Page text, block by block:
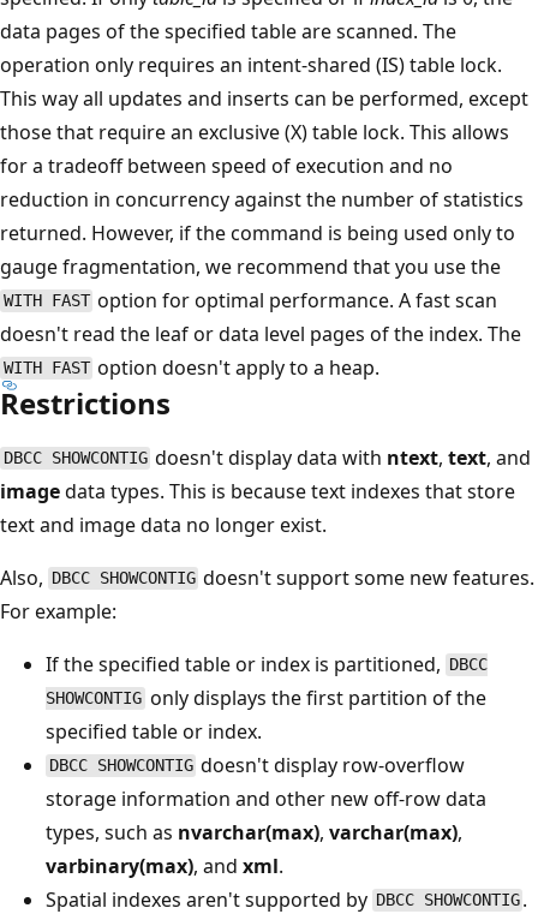
data pages of the specified table are scanned. The
operation only requires an intent-shared (IS) table lock.
This way all updates and inserts can be performed, except
those that require an exclusive (X) table lock. This allows
for a tradeoff between speed of execution and no
reduction in concurrency against the number of statistics
returned. However, if the command is being used only to
gauge fragmentation, we recommend that you use the
WITH FAST option for optimal performance. A fast scan
doesn't read the leaf or data level pages of the index. The
WITH FAST option doesn't apply to a heap.
Restrictions
DBCC SHOWCONTIG doesn't display data with ntext,text, and
imagedata types. This is because text indexes that store
text and image data no longer exist.
Also, DBCC SHOWCONTIG doesn't support some new features.
For example:
If the specified table or index is partitioned, DBCC
SHOWCONTIG only displays the first partition of the
specified table or index.
DBCC SHOWCONTIG doesn't display row-overflow
storage information and other new off-row data
types, such as nvarchar(max), varchar(max),
varbinary(max), and xml.
Spatial indexes aren't supported by DBCC SHOWCONTIG .